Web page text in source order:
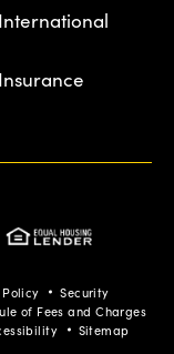
International
Insurance
Security
of Fees and Charges
Sitemap